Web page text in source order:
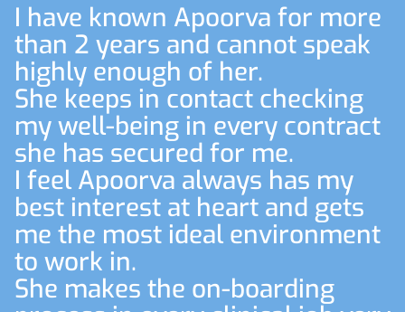
I have known Apoorva for more
than 2 years and cannot speak
highly enough of her.
She keeps in contact checking
my well-being in every contract
she has secured for me.
I feel Apoorva always has my
best interest at heart and gets
me the most ideal environment
to work in.
She makes the on-boarding